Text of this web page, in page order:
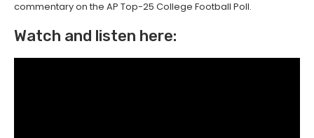
commentary on the AP Top-25 College Football Poll.
Watch and listen here: